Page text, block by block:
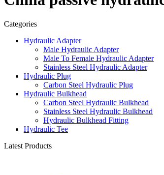
Categories
Hydraulic Adapter
Male Hydraulic Adapter
Male To Female Hydraulic Adapter
Stainless Steel Hydraulic Adapter
Hydraulic Plug
Carbon Steel Hydraulic Plug
Hydraulic Bulkhead
Carbon Steel Hydraulic Bulkhead
Stainless Steel Hydraulic Bulkhead
Hydraulic Bulkhead Fitting
Hydraulic Tee
Latest Products